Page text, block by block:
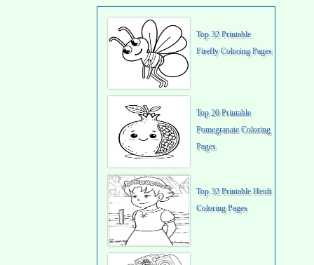
Top 32 Printable
Firefly Coloring Pages
Top 20 Printable
Pomegranate Coloring
Pages
Top 32 Printable Heidi
Coloring Pages